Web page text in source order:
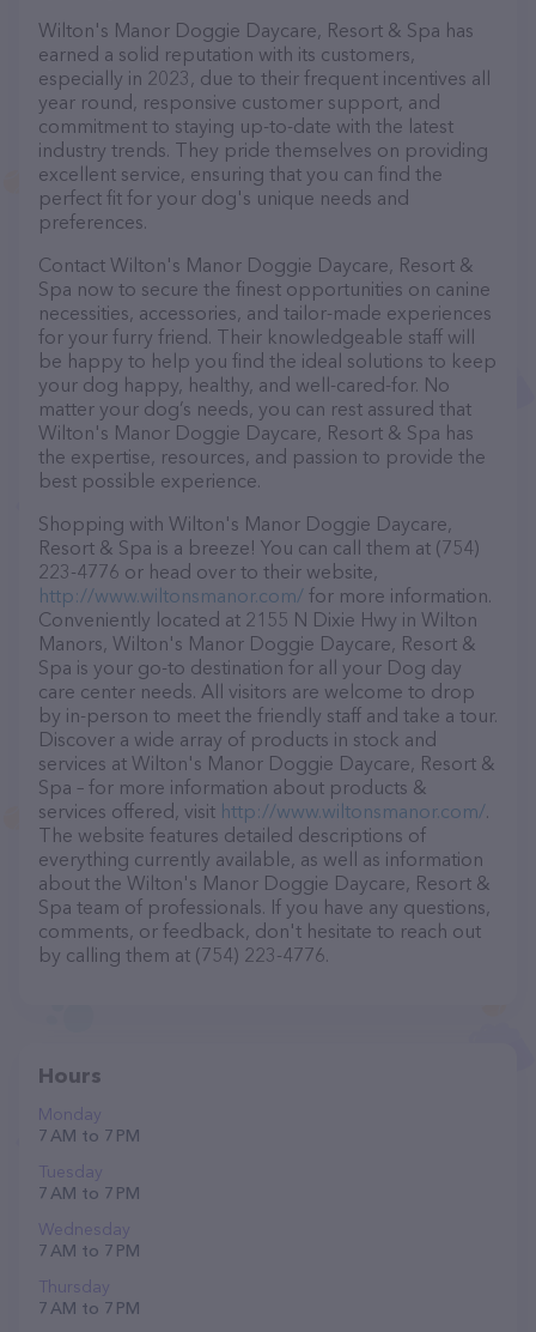
Wilton's Manor Doggie Daycare, Resort & Spa has
earned a solid reputation with its customers,
especially in 2023, due to their frequent incentives all
year round, responsive customer support, and
commitment to staying up-to-date with the latest
industry trends. They pride themselves on providing
excellent service, ensuring that you can find the
perfect fit for your dog's unique needs and
preferences.
Contact Wilton's Manor Doggie Daycare, Resort &
Spa now to secure the finest opportunities on canine
necessities, accessories, and tailor-made experiences
for your furry friend. Their knowledgeable staff will
be happy to help you find the ideal solutions to keep
your dog happy, healthy, and well-cared-for. No
matter your dog’s needs, you can rest assured that
Wilton's Manor Doggie Daycare, Resort & Spa has
the expertise, resources, and passion to provide the
best possible experience.
Shopping with Wilton's Manor Doggie Daycare,
Resort & Spa is a breeze! You can call them at (754)
223-4776 or head over to their website,
http://www.wiltonsmanor.com/ for more information.
Conveniently located at 2155 N Dixie Hwy in Wilton
Manors, Wilton's Manor Doggie Daycare, Resort &
Spa is your go-to destination for all your Dog day
care center needs. All visitors are welcome to drop
by in-person to meet the friendly staff and take a tour.
Discover a wide array of products in stock and
services at Wilton's Manor Doggie Daycare, Resort &
Spa – for more information about products &
services offered, visit http://www.wiltonsmanor.com/.
The website features detailed descriptions of
everything currently available, as well as information
about the Wilton's Manor Doggie Daycare, Resort &
Spa team of professionals. If you have any questions,
comments, or feedback, don't hesitate to reach out
by calling them at (754) 223-4776.
Hours
Monday
7 AM to 7 PM
Tuesday
7 AM to 7 PM
Wednesday
7 AM to 7 PM
Thursday
7 AM to 7 PM